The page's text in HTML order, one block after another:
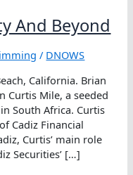
And Beyond
/ DNOWS
California. Brian
Curtis Mile, a seeded
South Africa. Curtis
Cadiz Financial
Curtis’ main role
Securities’ […]